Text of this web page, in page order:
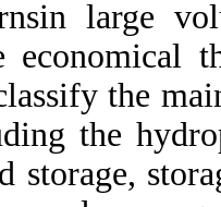
large
economical
the
the
storage,